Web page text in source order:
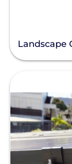
Landscape